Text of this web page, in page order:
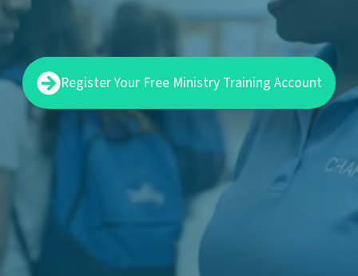
Register Your Free Ministry Training Account